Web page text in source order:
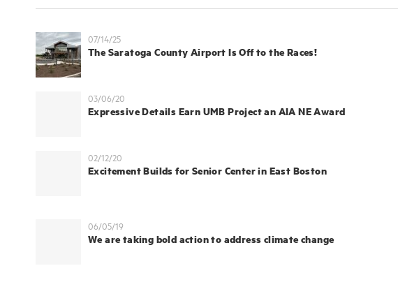
07/14/25
The Saratoga County Airport Is Off to the Races!
03/06/20
Expressive Details Earn UMB Project an AIA NE Award
02/12/20
Excitement Builds for Senior Center in East Boston
06/05/19
We are taking bold action to address climate change